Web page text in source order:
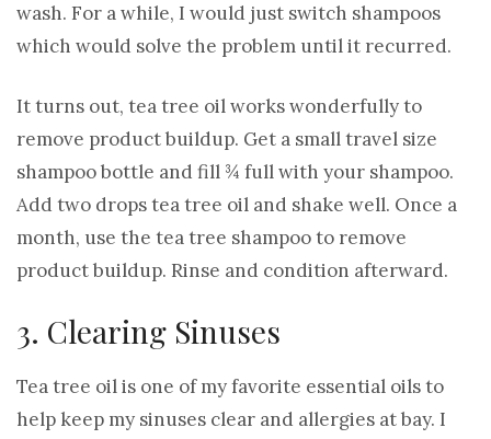
wash. For a while, I would just switch shampoos
which would solve the problem until it recurred.
It turns out, tea tree oil works wonderfully to
remove product buildup. Get a small travel size
shampoo bottle and fill ¾ full with your shampoo.
Add two drops tea tree oil and shake well. Once a
month, use the tea tree shampoo to remove
product buildup. Rinse and condition afterward.
3. Clearing Sinuses
Tea tree oil is one of my favorite essential oils to
help keep my sinuses clear and allergies at bay. I